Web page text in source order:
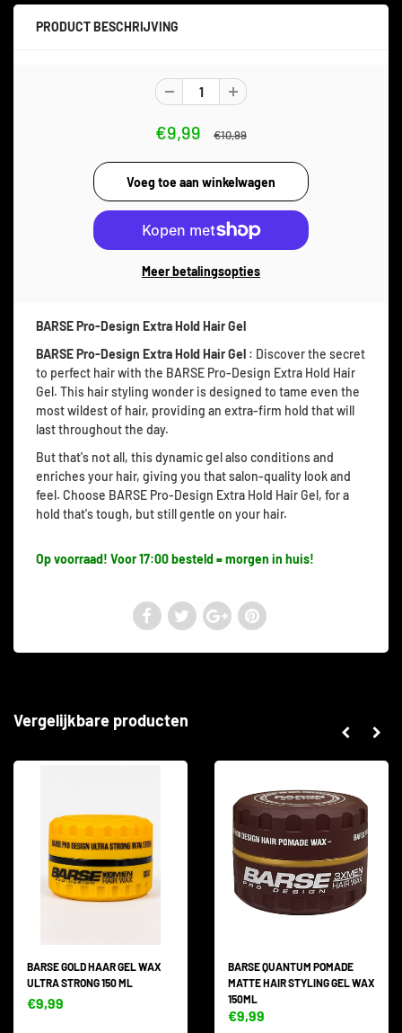
PRODUCT BESCHRIJVING
€9,99 €10,99
Meer betalingsopties
BARSE Pro-Design Extra Hold Hair Gel
BARSE Pro-Design Extra Hold Hair Gel : Discover the secret
to perfect hair with the BARSE Pro-Design Extra Hold Hair
Gel. This hair styling wonder is designed to tame even the
most wildest of hair, providing an extra-firm hold that will
last throughout the day.
But that's not all, this dynamic gel also conditions and
enriches your hair, giving you that salon-quality look and
feel. Choose BARSE Pro-Design Extra Hold Hair Gel, for a
hold that's tough, but still gentle on your hair.
Op voorraad! Voor 17:00 besteld = morgen in huis!
Vergelijkbare producten
BARSE GOLD HAAR GEL WAX
ULTRA STRONG 150 ML
€9,99
BARSE QUANTUM POMADE
MATTE HAIR STYLING GEL WAX
150ML
€9,99